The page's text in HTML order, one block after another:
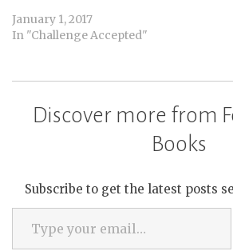
January 1, 2017
In "Challenge Accepted"
Discover more from
Books
Subscribe to get the latest posts
Type your email…